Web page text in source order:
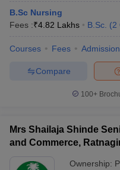
B.Sc Nursing
Fees :₹4.82 Lakhs B.Sc. (2
Courses Fees
Compare
100+
Mrs Shailaja Shinde
and Commerce,
Ownership: